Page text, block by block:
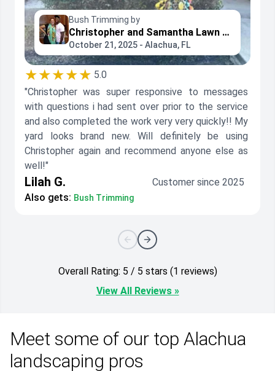
Bush Trimming by
Christopher and Samantha Lawn Care
October 21, 2025 - Alachua, FL
★★★★★ 5.0
"Christopher was super responsive to messages
with questions i had sent over prior to the service
and also completed the work very very quickly!! My
yard looks brand new. Will definitely be using
Christopher again and recommend anyone else as
well!"
Lilah G.
Customer since 2025
Also gets: Bush Trimming
Overall Rating: 5 / 5 stars (1 reviews)
View All Reviews »
Meet some of our top Alachua
landscaping pros